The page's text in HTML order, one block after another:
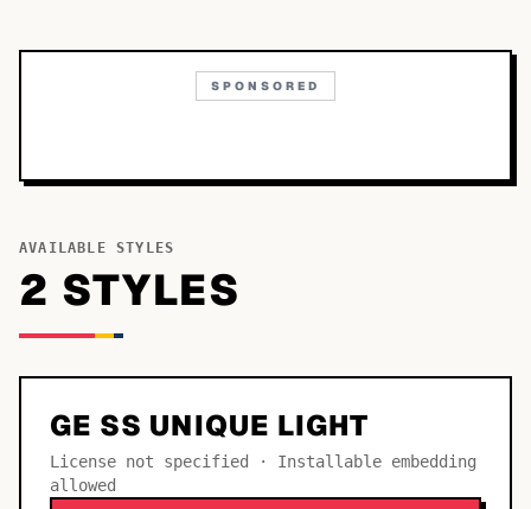
SPONSORED
AVAILABLE STYLES
2 STYLES
GE SS UNIQUE LIGHT
License not specified · Installable embedding
allowed